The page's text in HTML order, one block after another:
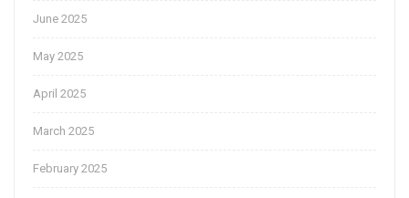
June 2025
May 2025
April 2025
March 2025
February 2025